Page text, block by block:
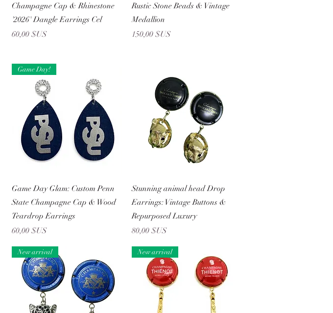
Champagne Cap & Rhinestone
'2026' Dangle Earrings Cel
Prix
60,00 $US
Rustic Stone Beads & Vintage
Medallion
Prix
150,00 $US
Aperçu rapide
Game Day!
Game Day Glam: Custom Penn
State Champagne Cap & Wood
Teardrop Earrings
Prix
60,00 $US
Aperçu rapide
Stunning animal head Drop
Earrings: Vintage Buttons &
Repurposed Luxury
Prix
80,00 $US
New arrival New arrival